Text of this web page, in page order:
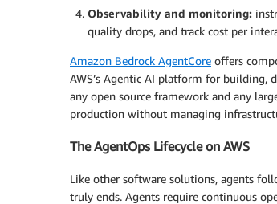
Observability and monitoring:
quality drops, and track cost per
Amazon Bedrock AgentCore offers
AWS’s Agentic AI platform for building,
any open source framework and any
production without managing
The AgentOps Lifecycle on AWS
Like other software solutions, agents
truly ends. Agents require continuous